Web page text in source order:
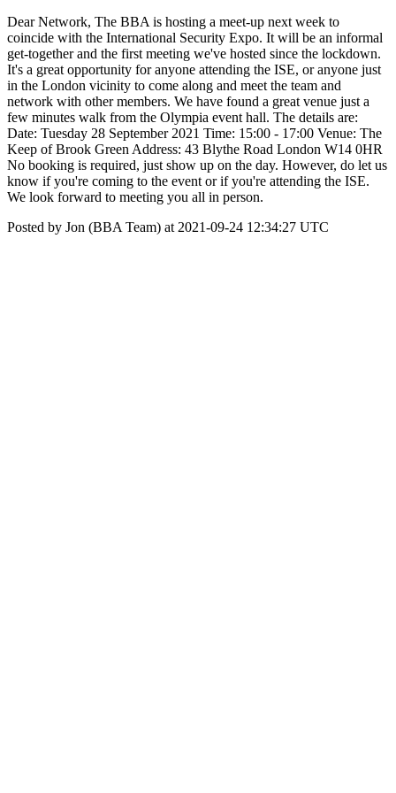
Dear Network, The BBA is hosting a meet-up next week to
coincide with the International Security Expo. It will be an informal
get-together and the first meeting we've hosted since the lockdown.
It's a great opportunity for anyone attending the ISE, or anyone just
in the London vicinity to come along and meet the team and
network with other members. We have found a great venue just a
few minutes walk from the Olympia event hall. The details are:
Date: Tuesday 28 September 2021 Time: 15:00 - 17:00 Venue: The
Keep of Brook Green Address: 43 Blythe Road London W14 0HR
No booking is required, just show up on the day. However, do let us
know if you're coming to the event or if you're attending the ISE.
We look forward to meeting you all in person.
Posted by Jon (BBA Team) at 2021-09-24 12:34:27 UTC